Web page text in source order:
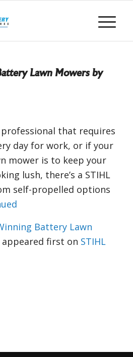
Lawn Mowers by
professional that requires
day for work, or if your
mower is to keep your
lush, there’s a STIHL
self-propelled options
Battery Lawn
appeared first on STIHL